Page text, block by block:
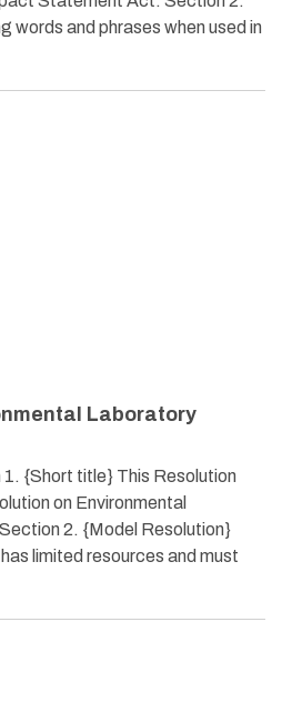
words and phrases when used in
Laboratory
{Short title} This Resolution
on Environmental
2. {Model Resolution}
limited resources and must